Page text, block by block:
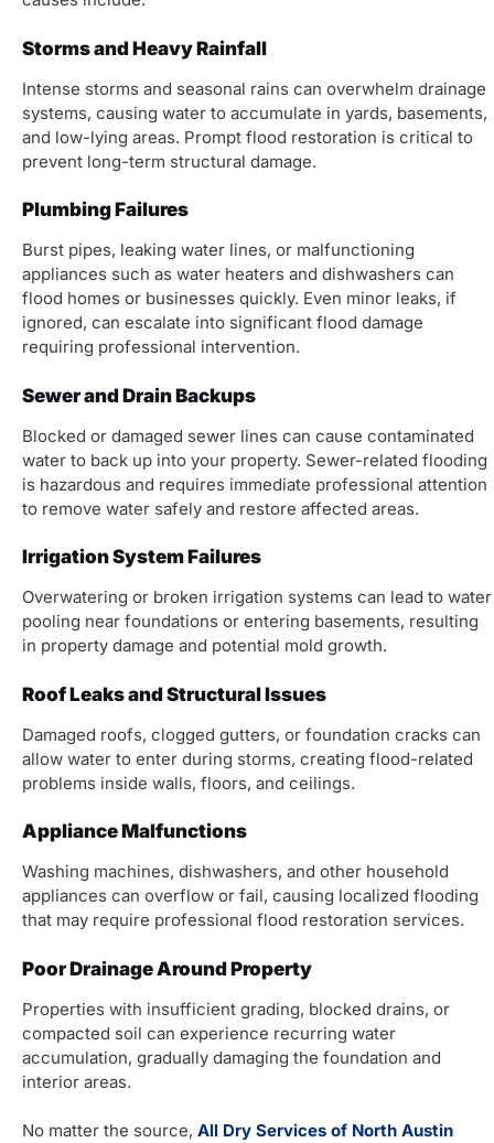
Storms and Heavy Rainfall
Intense storms and seasonal rains can overwhelm drainage
systems, causing water to accumulate in yards, basements,
and low-lying areas. Prompt flood restoration is critical to
prevent long-term structural damage.
Plumbing Failures
Burst pipes, leaking water lines, or malfunctioning
appliances such as water heaters and dishwashers can
flood homes or businesses quickly. Even minor leaks, if
ignored, can escalate into significant flood damage
requiring professional intervention.
Sewer and Drain Backups
Blocked or damaged sewer lines can cause contaminated
water to back up into your property. Sewer-related flooding
is hazardous and requires immediate professional attention
to remove water safely and restore affected areas.
Irrigation System Failures
Overwatering or broken irrigation systems can lead to water
pooling near foundations or entering basements, resulting
in property damage and potential mold growth.
Roof Leaks and Structural Issues
Damaged roofs, clogged gutters, or foundation cracks can
allow water to enter during storms, creating flood-related
problems inside walls, floors, and ceilings.
Appliance Malfunctions
Washing machines, dishwashers, and other household
appliances can overflow or fail, causing localized flooding
that may require professional flood restoration services.
Poor Drainage Around Property
Properties with insufficient grading, blocked drains, or
compacted soil can experience recurring water
accumulation, gradually damaging the foundation and
interior areas.
No matter the source, All Dry Services of North Austin